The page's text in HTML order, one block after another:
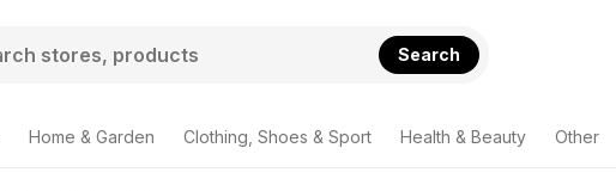
Search
Home & Garden Clothing, Shoes & Sport Health & Beauty Other